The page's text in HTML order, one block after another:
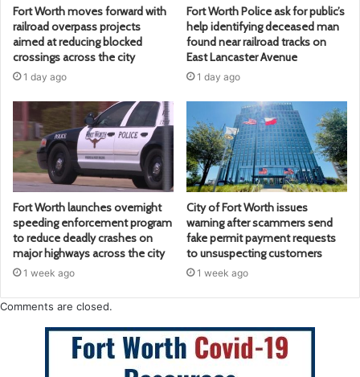
Fort Worth moves forward with
railroad overpass projects
aimed at reducing blocked
crossings across the city
1 day ago
Fort Worth Police ask for public’s
help identifying deceased man
found near railroad tracks on
East Lancaster Avenue
1 day ago
Fort Worth launches overnight
speeding enforcement program
to reduce deadly crashes on
major highways across the city
1 week ago
City of Fort Worth issues
warning after scammers send
fake permit payment requests
to unsuspecting customers
1 week ago
Comments are closed.